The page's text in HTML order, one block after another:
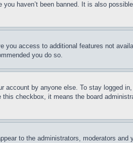
haven’t been banned. It is also
you access to additional features not
you do so.
account by anyone else. To stay logged
checkbox, it means the board
to the administrators, moderators and